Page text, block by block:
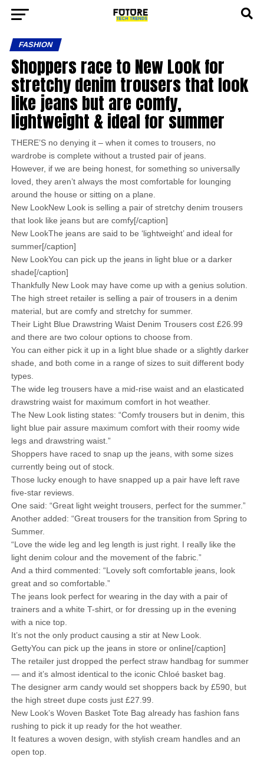
FASHION
Shoppers race to New Look for
stretchy denim trousers that look
like jeans but are comfy,
lightweight & ideal for summer
THERE’S no denying it – when it comes to trousers, no
wardrobe is complete without a trusted pair of jeans.
However, if we are being honest, for something so universally
loved, they aren’t always the most comfortable for lounging
around the house or sitting on a plane.
New LookNew Look is selling a pair of stretchy denim trousers
that look like jeans but are comfy[/caption]
New LookThe jeans are said to be ‘lightweight’ and ideal for
summer[/caption]
New LookYou can pick up the jeans in light blue or a darker
shade[/caption]
Thankfully New Look may have come up with a genius solution.
The high street retailer is selling a pair of trousers in a denim
material, but are comfy and stretchy for summer.
Their Light Blue Drawstring Waist Denim Trousers cost £26.99
and there are two colour options to choose from.
You can either pick it up in a light blue shade or a slightly darker
shade, and both come in a range of sizes to suit different body
types.
The wide leg trousers have a mid-rise waist and an elasticated
drawstring waist for maximum comfort in hot weather.
The New Look listing states: “Comfy trousers but in denim, this
light blue pair assure maximum comfort with their roomy wide
legs and drawstring waist.”
Shoppers have raced to snap up the jeans, with some sizes
currently being out of stock.
Those lucky enough to have snapped up a pair have left rave
five-star reviews.
One said: “Great light weight trousers, perfect for the summer.”
Another added: “Great trousers for the transition from Spring to
Summer.
“Love the wide leg and leg length is just right. I really like the
light denim colour and the movement of the fabric.”
And a third commented: “Lovely soft comfortable jeans, look
great and so comfortable.”
The jeans look perfect for wearing in the day with a pair of
trainers and a white T-shirt, or for dressing up in the evening
with a nice top.
It’s not the only product causing a stir at New Look.
GettyYou can pick up the jeans in store or online[/caption]
The retailer just dropped the perfect straw handbag for summer
— and it’s almost identical to the iconic Chloé basket bag.
The designer arm candy would set shoppers back by £590, but
the high street dupe costs just £27.99.
New Look’s Woven Basket Tote Bag already has fashion fans
rushing to pick it up ready for the hot weather.
It features a woven design, with stylish cream handles and an
open top.